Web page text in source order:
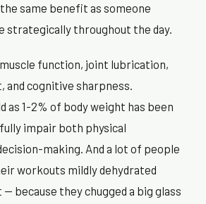
same benefit as someone
strategically throughout the day.
function, joint lubrication,
cognitive sharpness.
as 1-2% of body weight has been
impair both physical
making. And a lot of people
workouts mildly dehydrated
because they chugged a big glass